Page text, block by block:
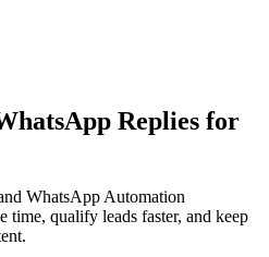
Replies for
WhatsApp Automation
time, qualify leads faster, and keep